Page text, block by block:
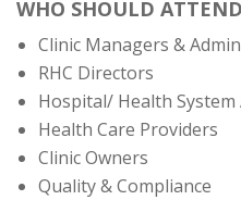
WHO SHOULD ATTEND
Clinic Managers &
RHC Directors
Hospital/ Health
Health Care Providers
Clinic Owners
Quality & Compliance